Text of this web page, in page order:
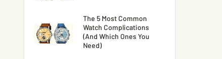
The 5 Most Common
Watch Complications
(And Which Ones You
Need)